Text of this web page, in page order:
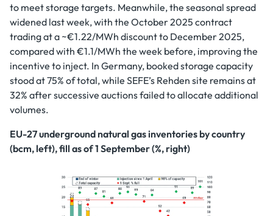
to meet storage targets. Meanwhile, the seasonal spread
widened last week, with the October 2025 contract
trading at a ~€1.22/MWh discount to December 2025,
compared with €1.1/MWh the week before, improving the
incentive to inject. In Germany, booked storage capacity
stood at 75% of total, while SEFE’s Rehden site remains at
32% after successive auctions failed to allocate additional
volumes.
EU-27 underground natural gas inventories by country
(bcm, left), fill as of 1 September (%, right)